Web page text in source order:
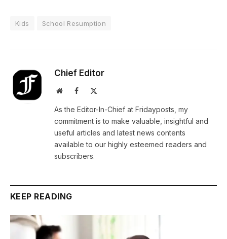
Kids School Resumption
Chief Editor
WebsiteFacebook
As the Editor-In-Chief at Fridayposts, my
commitment is to make valuable, insightful and
useful articles and latest news contents
available to our highly esteemed readers and
subscribers.
KEEP READING